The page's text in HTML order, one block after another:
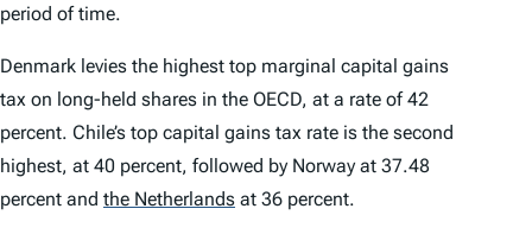
period of time.
Denmark levies the highest top marginal capital gains
tax on long-held shares in the OECD, at a rate of 42
percent. Chile’s top capital gains tax rate is the second
highest, at 40 percent, followed by Norway at 37.48
percent and the Netherlands at 36 percent.